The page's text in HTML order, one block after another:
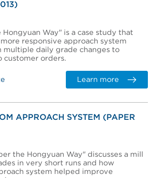
and conditions *
an account
Hongyuan Way" is a case study that
responsive approach system
multiple daily grade changes to
customer orders.
Learn more
APPROACH SYSTEM (PAPER
the Hongyuan Way" discusses a mill
in very short runs and how
system helped improve